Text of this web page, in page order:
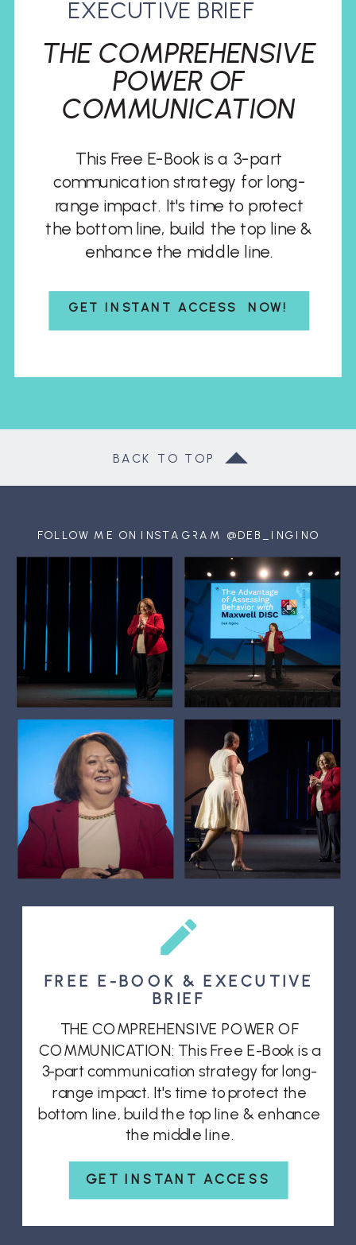
GET INSTANT ACCESS NOW!
This Free E-Book is a 3-part
communication strategy for long-
range impact. It's time to protect
the bottom line, build the top line &
enhance the middle line.
THE COMPREHENSIVE
POWER OF
COMMUNICATION
EXECUTIVE BRIEF
BACK TO TOP
GET INSTANT ACCESS
THE COMPREHENSIVE POWER OF
COMMUNICATION: This Free E-Book is a
3-part communication strategy for long-
range impact. It's time to protect the
bottom line, build the top line & enhance
the middle line.
FREE E-BOOK & EXECUTIVE
BRIEF
FOLLOW ME ON INSTAGRAM @DEB_INGINO